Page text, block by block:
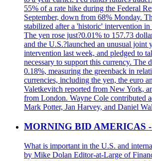
55% of a rate hike during the Federal
September, down from 68% Monday.
stabilized after a 'historic' intervention in
The yen rose just?0.01% to 157.73
and the U.S.?launched an unusual joint
intervention last week, and pledged to
necessary to support this currency. The
0.18%, measuring the greenback in
currencies, including the yen, the euro
Valetkevitch reported from New York,
from London. Wayne Cole contributed
Mark Potter, Jan Harvey, and Daniel
MORNING BID AMERICAS -
What is important in the U.S. and
by Mike Dolan Editor-at-Large of